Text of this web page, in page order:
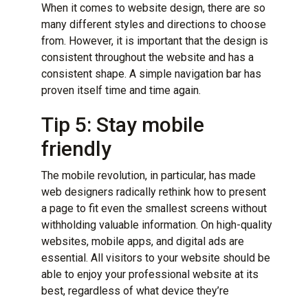
When it comes to website design, there are so
many different styles and directions to choose
from. However, it is important that the design is
consistent throughout the website and has a
consistent shape. A simple navigation bar has
proven itself time and time again.
Tip 5: Stay mobile
friendly
The mobile revolution, in particular, has made
web designers radically rethink how to present
a page to fit even the smallest screens without
withholding valuable information. On high-quality
websites, mobile apps, and digital ads are
essential. All visitors to your website should be
able to enjoy your professional website at its
best, regardless of what device they’re